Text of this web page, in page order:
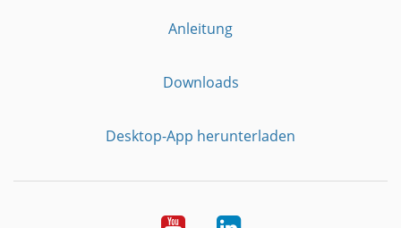
Anleitung
Downloads
Desktop-App herunterladen